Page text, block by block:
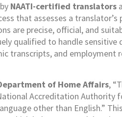
NAATI-certified translators
that assesses a
are precise, official, and
qualified to handle sensitive
transcripts, and employment
of Home Affairs,
Accreditation Authority
other than English.”